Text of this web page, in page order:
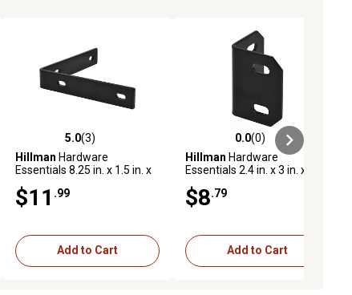
5.0 out of 5 stars with 3 reviews
5.0(3)
Hillman Hardware
Essentials 8.25 in. x 1.5 in. x
Finish
$11 .99
Add to Cart
0.0 out of 5 stars with 0 reviews
0.0(0)
Hillman Hardware
Essentials 2.4 in. x 3 in. x 1/8
Braces, Black
$8 .79
Add to Cart